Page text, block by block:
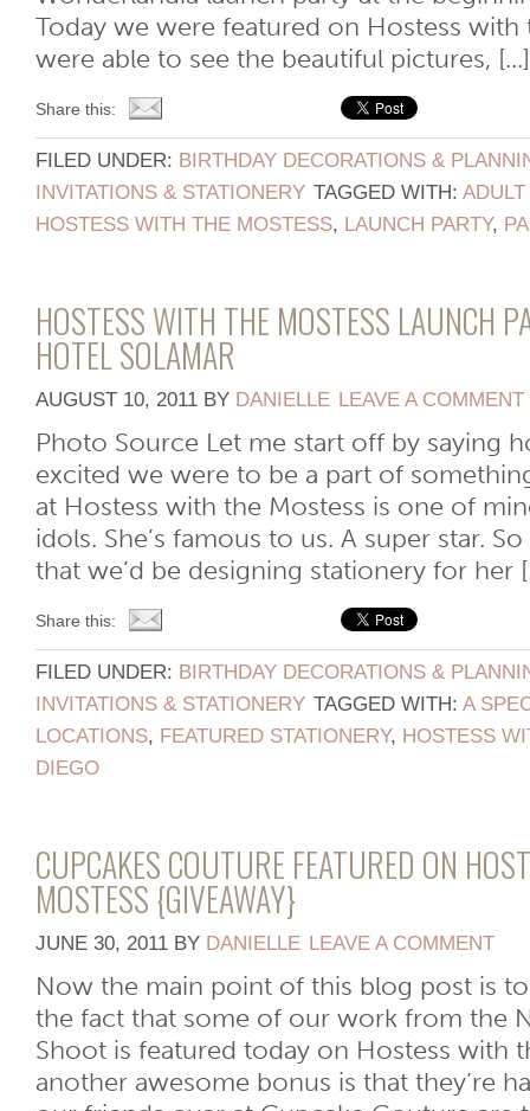
Today we were featured on Hostess with
were able to see the beautiful pictures, [...]
Share this:
FILED UNDER: BIRTHDAY DECORATIONS &
INVITATIONS & STATIONERY TAGGED WITH:
HOSTESS WITH THE MOSTESS, LAUNCH PARTY,
HOSTESS WITH THE MOSTESS LAUNCH
HOTEL SOLAMAR
AUGUST 10, 2011 BY DANIELLE LEAVE A COMMENT
Photo Source Let me start off by saying
excited we were to be a part of
at Hostess with the Mostess is one of
idols. She’s famous to us. A super star.
that we’d be designing stationery for her
Share this:
FILED UNDER: BIRTHDAY DECORATIONS &
INVITATIONS & STATIONERY TAGGED WITH: A
LOCATIONS, FEATURED STATIONERY, HOSTESS
DIEGO
CUPCAKES COUTURE FEATURED ON
MOSTESS {GIVEAWAY}
JUNE 30, 2011 BY DANIELLE LEAVE A COMMENT
Now the main point of this blog post is
the fact that some of our work from the
Shoot is featured today on Hostess with
another awesome bonus is that they’re